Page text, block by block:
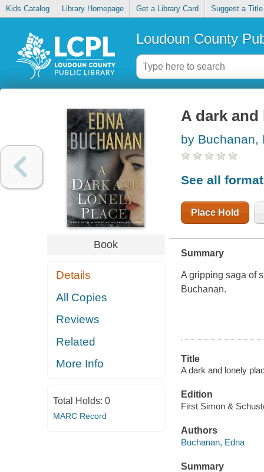
Kids Catalog Library Homepage Get a Library Card Suggest a Title
Loudoun County
Book
Details
All Copies
Reviews
Related
More Info
Total Holds: 0
MARC Record
A dark
by Buchanan,
See all
Place Hold
Summary
A gripping saga of
Buchanan.
Title
A dark and lonely
Edition
First Simon &
Authors
Buchanan, Edna
Summary